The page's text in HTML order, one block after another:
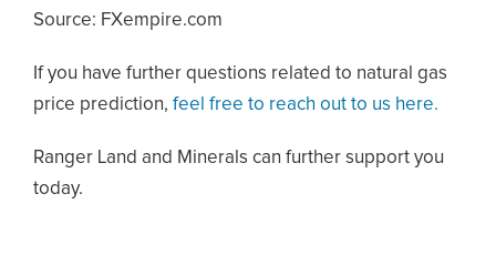
Source: FXempire.com
If you have further questions related to natural gas
price prediction, feel free to reach out to us here.
Ranger Land and Minerals can further support you
today.